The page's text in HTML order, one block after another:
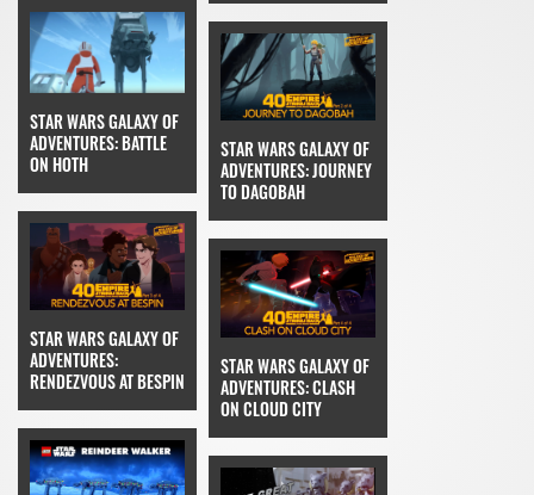
STAR WARS GALAXY OF
ADVENTURES: BATTLE
ON HOTH
STAR WARS GALAXY OF
ADVENTURES: JOURNEY
TO DAGOBAH
STAR WARS GALAXY OF
ADVENTURES:
RENDEZVOUS AT BESPIN
STAR WARS GALAXY OF
ADVENTURES: CLASH
ON CLOUD CITY